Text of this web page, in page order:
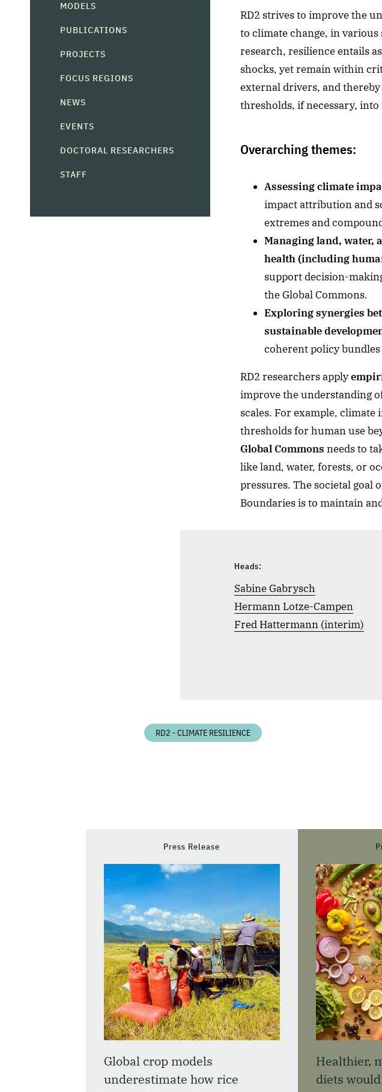
MODELS
PUBLICATIONS
PROJECTS
FOCUS REGIONS
NEWS
EVENTS
DOCTORAL RESEARCHERS
STAFF
RD2 strives to improve the
to climate change, in various
research, resilience entails
shocks, yet remain within
external drivers, and
thresholds, if necessary,
Overarching themes:
Assessing climate
impact attribution and
extremes and
Managing land, water,
health (including
support decision-
the Global Commons.
Exploring synergies
sustainable
coherent policy
RD2 researchers apply
improve the understanding
scales. For example,
thresholds for human use
Global Commons needs to
like land, water, forests, or
pressures. The societal goal
Boundaries is to maintain
Heads:
Sabine Gabrysch
Hermann Lotze-Campen
Fred Hattermann (interim)
RD2 - CLIMATE RESILIENCE
Press Release
Global crop models
underestimate how rice
Healthier,
diets